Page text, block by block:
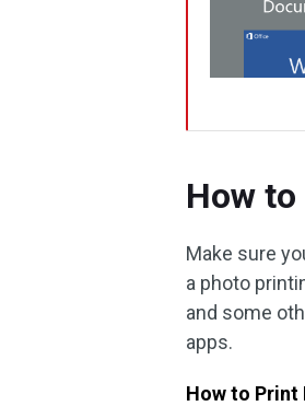
How
Make sure
a photo
and some
apps.
How to Print